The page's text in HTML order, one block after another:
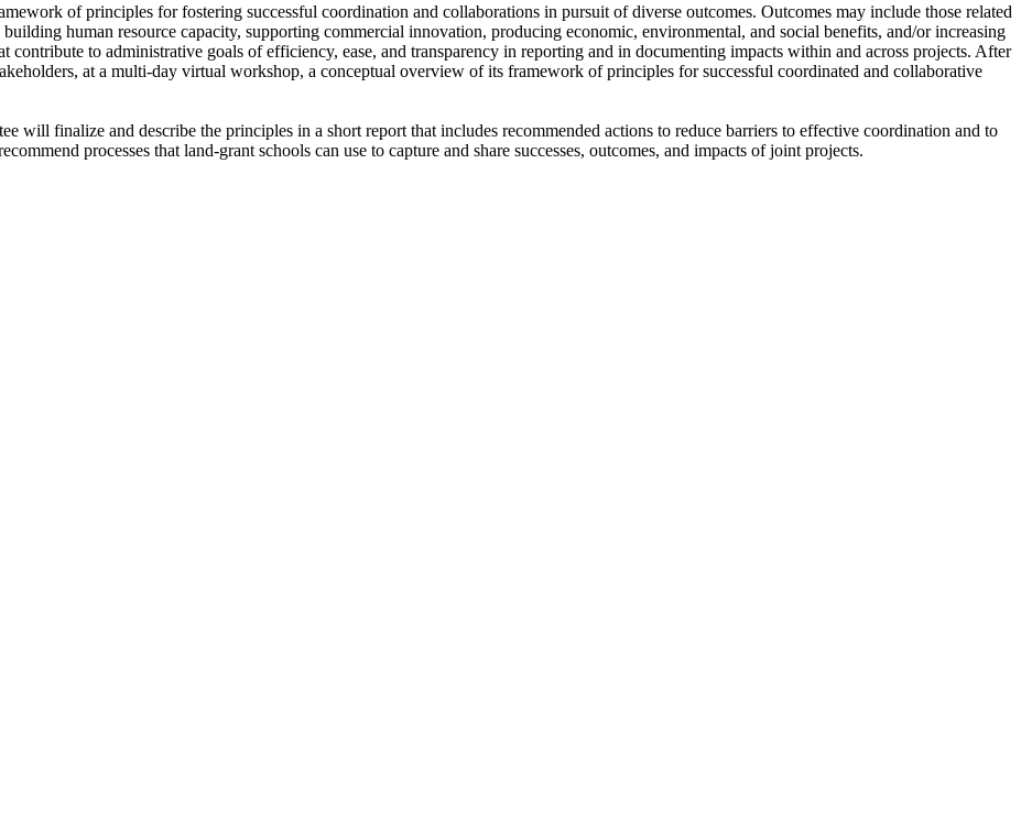
of principles for fostering successful coordination and collaborations in pursuit of diverse outcomes. Outcomes may include those related
human resource capacity, supporting commercial innovation, producing economic, environmental, and social benefits, and/or increasing
contribute to administrative goals of efficiency, ease, and transparency in reporting and in documenting impacts within and across projects. After
at a multi-day virtual workshop, a conceptual overview of its framework of principles for successful coordinated and collaborative
will finalize and describe the principles in a short report that includes recommended actions to reduce barriers to effective coordination and to
processes that land-grant schools can use to capture and share successes, outcomes, and impacts of joint projects.